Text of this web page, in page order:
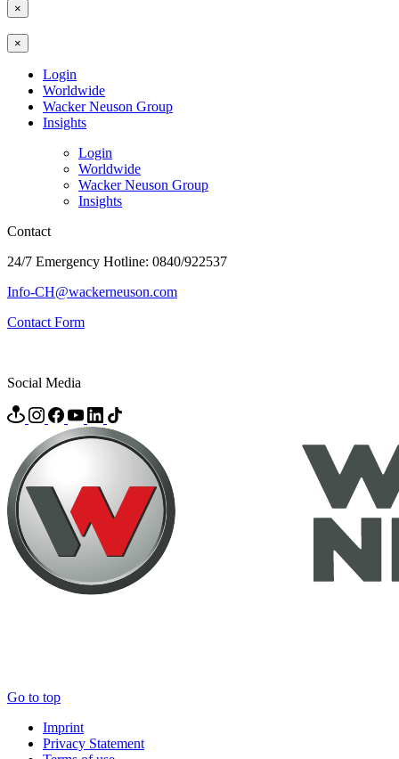
×
×
Login
Worldwide
Wacker Neuson Group
Insights
Login
Worldwide
Wacker Neuson Group
Insights
Contact
24/7 Emergency Hotline: 0840/922537
Info-CH@wackerneuson.com
Contact Form
Social Media
Go to top
Imprint
Privacy Statement